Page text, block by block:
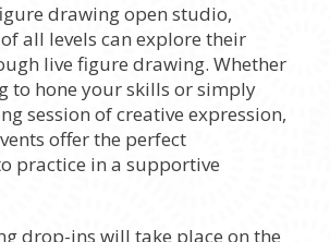
drawing open studio,
all levels can explore their
live figure drawing. Whether
to hone your skills or simply
session of creative expression,
offer the perfect
practice in a supportive
drop-ins will take place on the